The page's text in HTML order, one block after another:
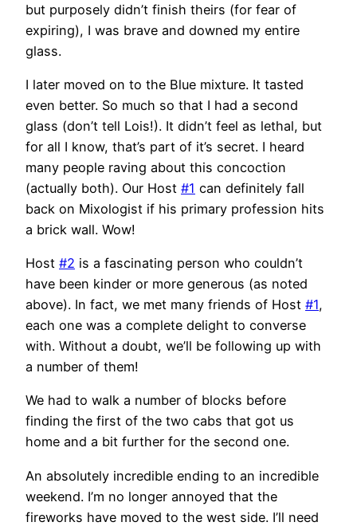
but purposely didn’t finish theirs (for fear of
expiring), I was brave and downed my entire
glass.
I later moved on to the Blue mixture. It tasted
even better. So much so that I had a second
glass (don’t tell Lois!). It didn’t feel as lethal, but
for all I know, that’s part of it’s secret. I heard
many people raving about this concoction
(actually both). Our Host #1 can definitely fall
back on Mixologist if his primary profession hits
a brick wall. Wow!
Host #2 is a fascinating person who couldn’t
have been kinder or more generous (as noted
above). In fact, we met many friends of Host #1,
each one was a complete delight to converse
with. Without a doubt, we’ll be following up with
a number of them!
We had to walk a number of blocks before
finding the first of the two cabs that got us
home and a bit further for the second one.
An absolutely incredible ending to an incredible
weekend. I’m no longer annoyed that the
fireworks have moved to the west side. I’ll need